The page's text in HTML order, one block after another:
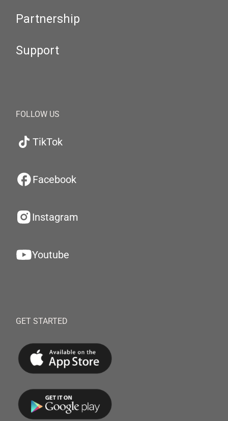
Partnership
Support
FOLLOW US
TikTok
Facebook
Instagram
Youtube
GET STARTED